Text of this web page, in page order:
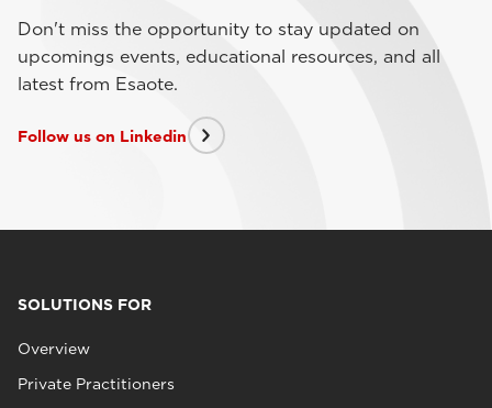
Don't miss the opportunity to stay updated on
upcomings events, educational resources, and all
latest from Esaote.
Follow us on Linkedin
SOLUTIONS FOR
Overview
Private Practitioners